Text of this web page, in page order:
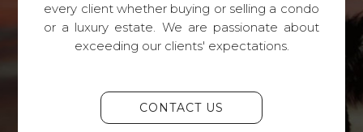
every client whether buying or selling a condo
or a luxury estate. We are passionate about
exceeding our clients' expectations.
CONTACT US